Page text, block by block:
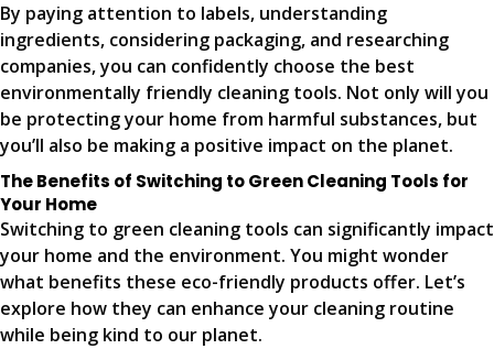
By paying attention to labels, understanding
ingredients, considering packaging, and researching
companies, you can confidently choose the best
environmentally friendly cleaning tools. Not only will you
be protecting your home from harmful substances, but
you’ll also be making a positive impact on the planet.
The Benefits of Switching to Green Cleaning Tools for
Your Home
Switching to green cleaning tools can significantly impact
your home and the environment. You might wonder
what benefits these eco-friendly products offer. Let’s
explore how they can enhance your cleaning routine
while being kind to our planet.